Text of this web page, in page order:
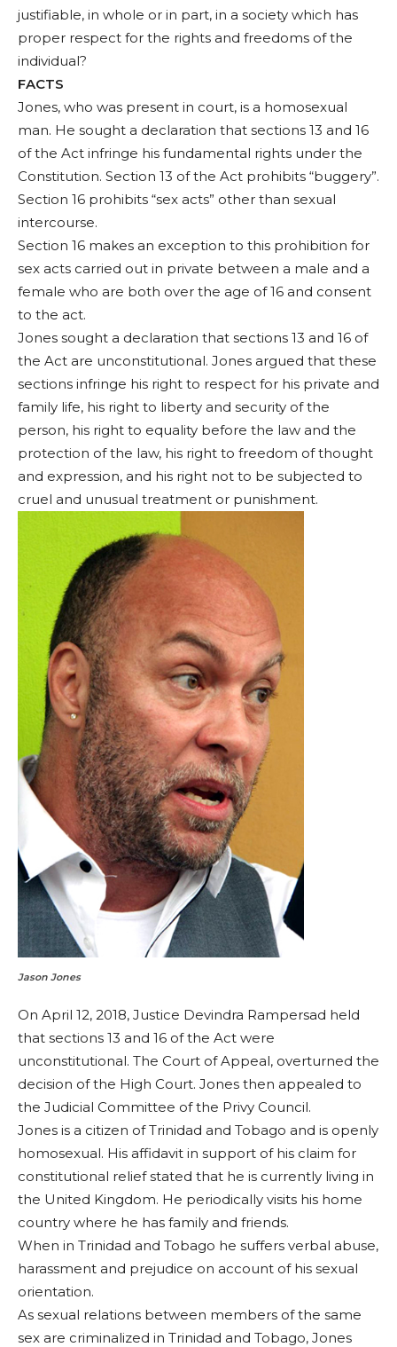
justifiable, in whole or in part, in a society which has
proper respect for the rights and freedoms of the
individual?
FACTS
Jones, who was present in court, is a homosexual
man. He sought a declaration that sections 13 and 16
of the Act infringe his fundamental rights under the
Constitution. Section 13 of the Act prohibits “buggery”.
Section 16 prohibits “sex acts” other than sexual
intercourse.
Section 16 makes an exception to this prohibition for
sex acts carried out in private between a male and a
female who are both over the age of 16 and consent
to the act.
Jones sought a declaration that sections 13 and 16 of
the Act are unconstitutional. Jones argued that these
sections infringe his right to respect for his private and
family life, his right to liberty and security of the
person, his right to equality before the law and the
protection of the law, his right to freedom of thought
and expression, and his right not to be subjected to
cruel and unusual treatment or punishment.
Jason Jones
On April 12, 2018, Justice Devindra Rampersad held
that sections 13 and 16 of the Act were
unconstitutional. The Court of Appeal, overturned the
decision of the High Court. Jones then appealed to
the Judicial Committee of the Privy Council.
Jones is a citizen of Trinidad and Tobago and is openly
homosexual. His affidavit in support of his claim for
constitutional relief stated that he is currently living in
the United Kingdom. He periodically visits his home
country where he has family and friends.
When in Trinidad and Tobago he suffers verbal abuse,
harassment and prejudice on account of his sexual
orientation.
As sexual relations between members of the same
sex are criminalized in Trinidad and Tobago, Jones